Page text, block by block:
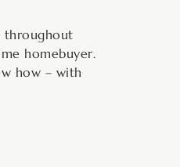
throughout
homebuyer.
how – with